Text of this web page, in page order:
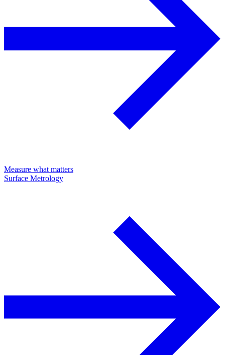
Measure what matters
Surface Metrology